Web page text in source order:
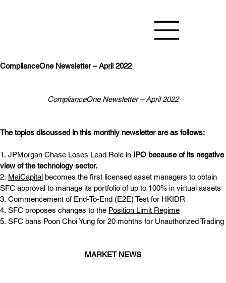
ComplianceOne Newsletter – April 2022
ComplianceOne Newsletter – April 2022
The topics discussed in this monthly newsletter are as follows:
1. JPMorgan Chase Loses Lead Role in IPO because of its negative
view of the technology sector.
2. MaiCapital becomes the first licensed asset managers to obtain
SFC approval to manage its portfolio of up to 100% in virtual assets
3. Commencement of End-To-End (E2E) Test for HKIDR
4. SFC proposes changes to the Position Limit Regime
5. SFC bans Poon Choi Yung for 20 months for Unauthorized Trading
MARKET NEWS